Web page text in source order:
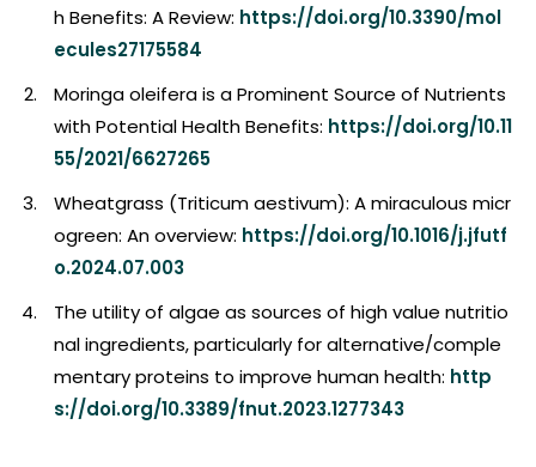
h Benefits: A Review: https://doi.org/10.3390/mol
ecules27175584
Moringa oleifera is a Prominent Source of Nutrients
with Potential Health Benefits: https://doi.org/10.11
55/2021/6627265
Wheatgrass (Triticum aestivum): A miraculous micr
ogreen: An overview: https://doi.org/10.1016/j.jfutf
o.2024.07.003
The utility of algae as sources of high value nutritio
nal ingredients, particularly for alternative/comple
mentary proteins to improve human health: http
s://doi.org/10.3389/fnut.2023.1277343